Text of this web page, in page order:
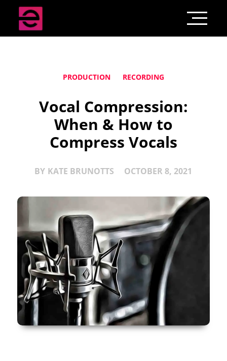
PRODUCTION RECORDING
Vocal Compression:
When & How to
Compress Vocals
BY KATE BRUNOTTS OCTOBER 8, 2021